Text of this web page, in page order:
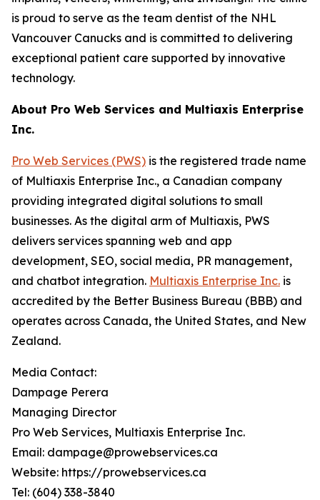
is proud to serve as the team dentist of the NHL
Vancouver Canucks and is committed to delivering
exceptional patient care supported by innovative
technology.
About Pro Web Services and Multiaxis Enterprise
Inc.
Pro Web Services (PWS) is the registered trade name
of Multiaxis Enterprise Inc., a Canadian company
providing integrated digital solutions to small
businesses. As the digital arm of Multiaxis, PWS
delivers services spanning web and app
development, SEO, social media, PR management,
and chatbot integration. Multiaxis Enterprise Inc. is
accredited by the Better Business Bureau (BBB) and
operates across Canada, the United States, and New
Zealand.
Media Contact:
Dampage Perera
Managing Director
Pro Web Services, Multiaxis Enterprise Inc.
Email: dampage@prowebservices.ca
Website: https://prowebservices.ca
Tel: (604) 338-3840